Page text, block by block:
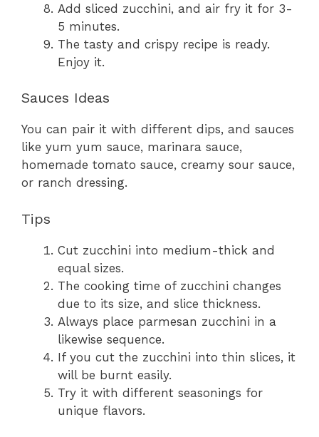
Add sliced zucchini, and air fry it for 3-
5 minutes.
The tasty and crispy recipe is ready.
Enjoy it.
Sauces Ideas
You can pair it with different dips, and sauces
like yum yum sauce, marinara sauce,
homemade tomato sauce, creamy sour sauce,
or ranch dressing.
Tips
Cut zucchini into medium-thick and
equal sizes.
The cooking time of zucchini changes
due to its size, and slice thickness.
Always place parmesan zucchini in a
likewise sequence.
If you cut the zucchini into thin slices, it
will be burnt easily.
Try it with different seasonings for
unique flavors.